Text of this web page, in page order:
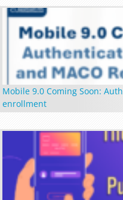
Mobile 9.0 Coming Soon:
enrollment